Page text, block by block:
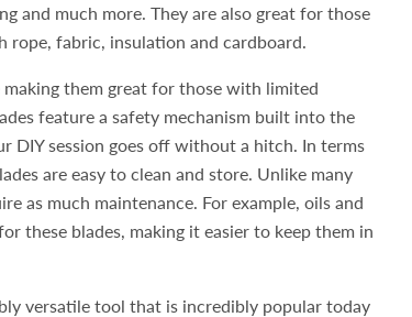
and much more. They are also great for those
rope, fabric, insulation and cardboard.
making them great for those with limited
feature a safety mechanism built into the
DIY session goes off without a hitch. In terms
are easy to clean and store. Unlike many
as much maintenance. For example, oils and
these blades, making it easier to keep them in
versatile tool that is incredibly popular today